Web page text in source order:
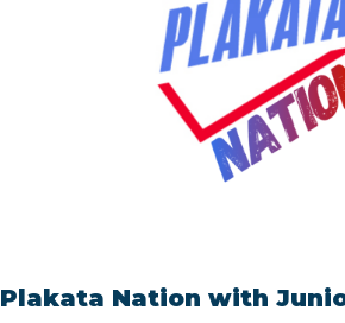
Plakata Nation with